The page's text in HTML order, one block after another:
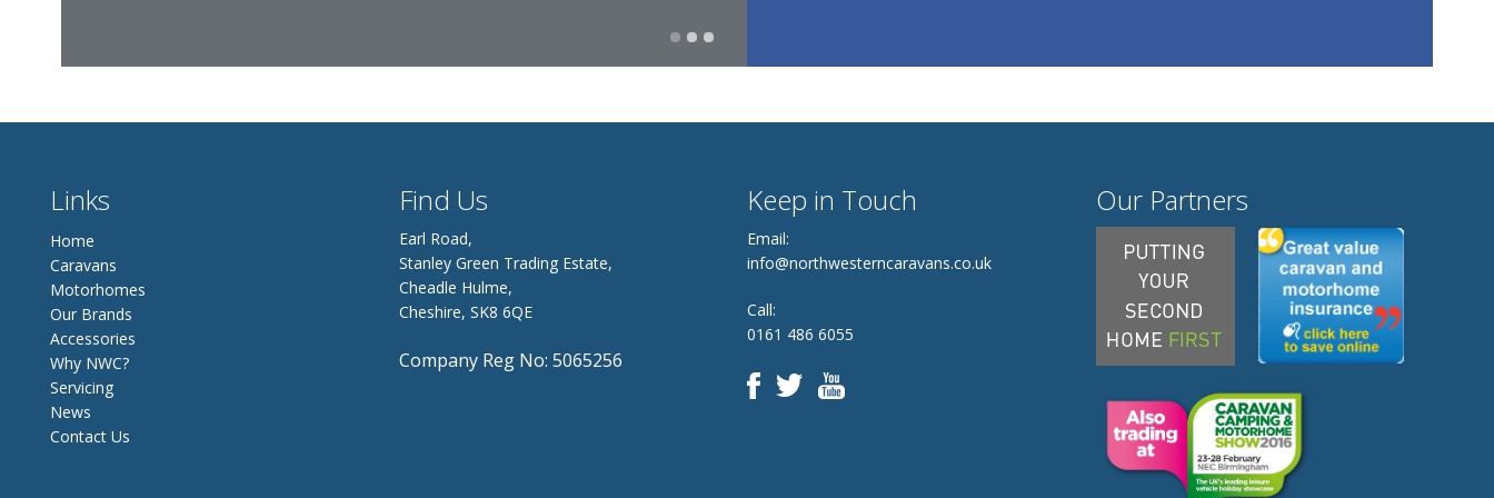
Links
Home
Caravans
Motorhomes
Our Brands
Accessories
Why NWC?
Servicing
News
Contact Us
Our Partners
Find Us
Earl Road,
Stanley Green Trading Estate,
Cheadle Hulme,
Cheshire, SK8 6QE
Company Reg No: 5065256
Keep in Touch
Email:
info@northwesterncaravans.co.uk
Call:
0161 486 6055